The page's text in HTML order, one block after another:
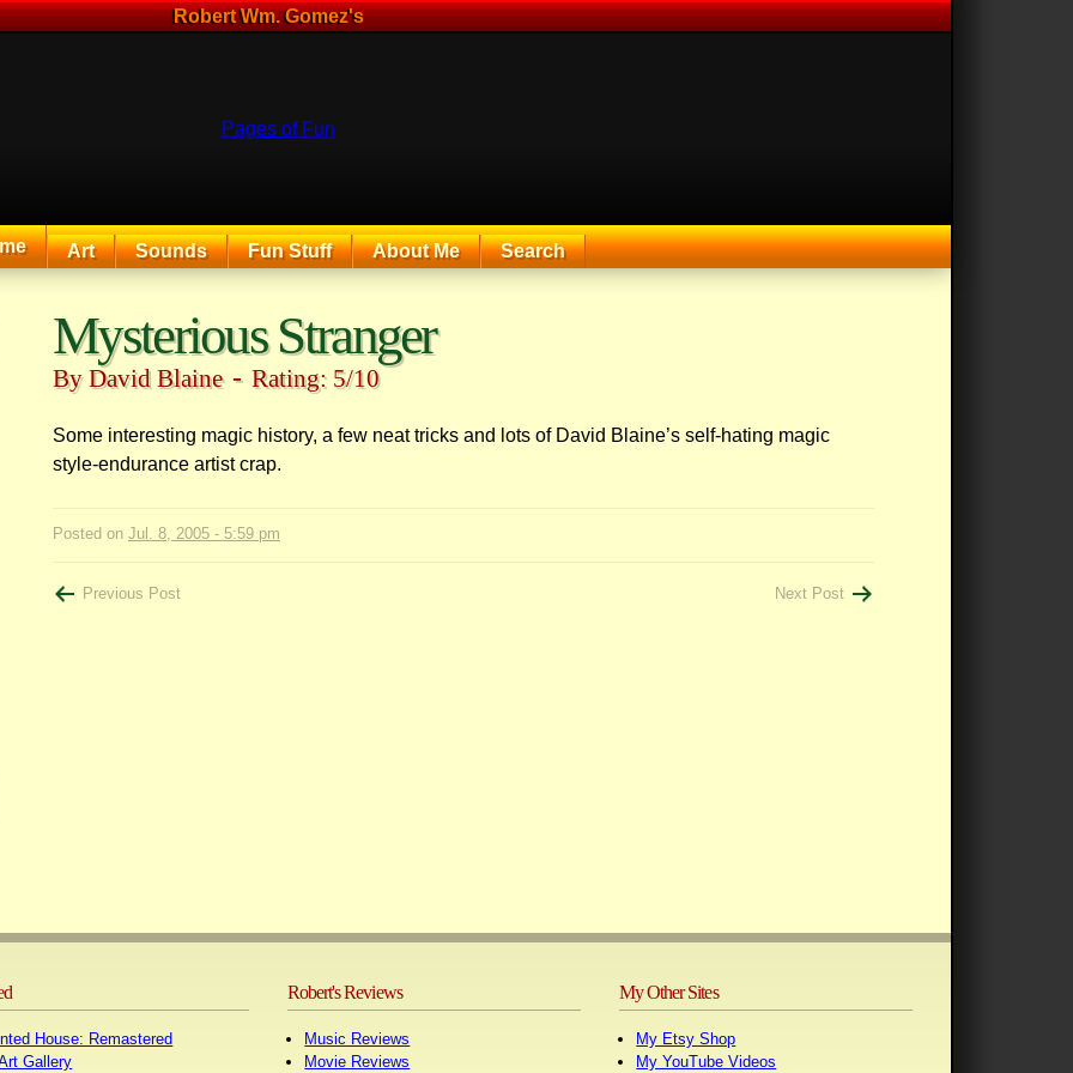
Robert Wm. Gomez's
Art Sounds Fun Stuff About Me Search
Mysterious Stranger
By David Blaine - Rating: 5/10
Some interesting magic history, a few neat tricks and lots of David Blaine’s self-hating magic
style-endurance artist crap.
Posted on Jul. 8, 2005 - 5:59 pm
PostPrevious Post Next Post
House: Remastered
Gallery
Robert's Reviews
Music Reviews
Movie Reviews
My Other Sites
My Etsy Shop
My YouTube Videos